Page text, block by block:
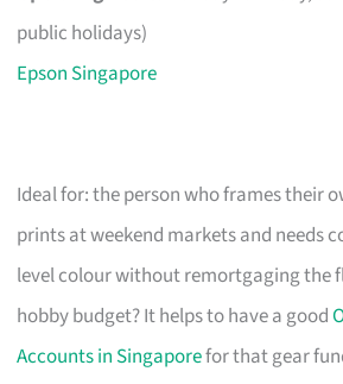
public holidays)
Epson Singapore
Ideal for: the person who frames their
prints at weekend markets and needs
level colour without remortgaging the
hobby budget? It helps to have a good
Accounts in Singaporefor that gear